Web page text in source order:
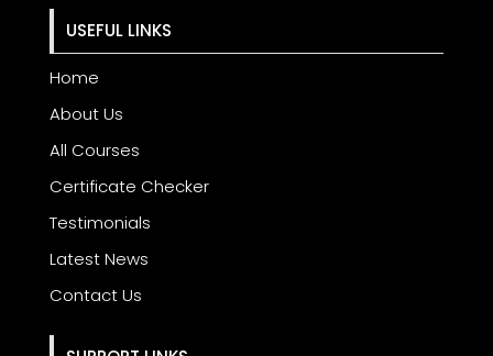
USEFUL LINKS
Home
About Us
All Courses
Certificate Checker
Testimonials
Latest News
Contact Us